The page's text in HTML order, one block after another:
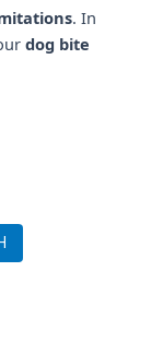
. In
dog bite